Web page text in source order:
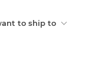
to ship to